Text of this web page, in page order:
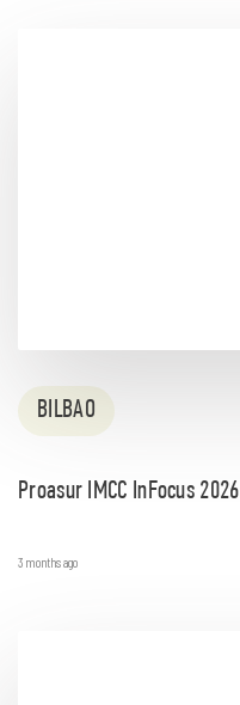
BILBAO
Proasur IMCC InFocus 2026
3 months ago